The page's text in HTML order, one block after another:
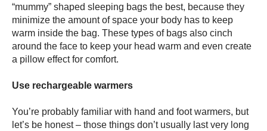
“mummy” shaped sleeping bags the best, because they
minimize the amount of space your body has to keep
warm inside the bag. These types of bags also cinch
around the face to keep your head warm and even create
a pillow effect for comfort.
Use rechargeable warmers
You’re probably familiar with hand and foot warmers, but
let’s be honest – those things don’t usually last very long